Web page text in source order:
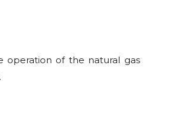
operation of the natural gas